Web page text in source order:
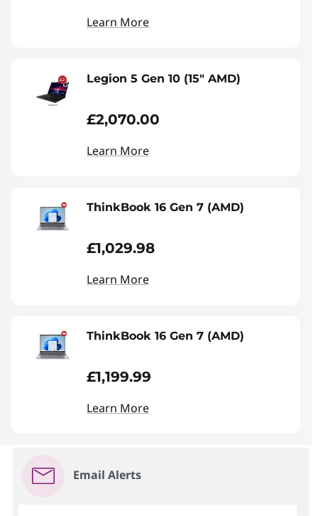
Learn More
Legion 5 Gen 10 (15" AMD)
£2,070.00
Learn More
ThinkBook 16 Gen 7 (AMD)
£1,029.98
Learn More
ThinkBook 16 Gen 7 (AMD)
£1,199.99
Learn More
Email Alerts